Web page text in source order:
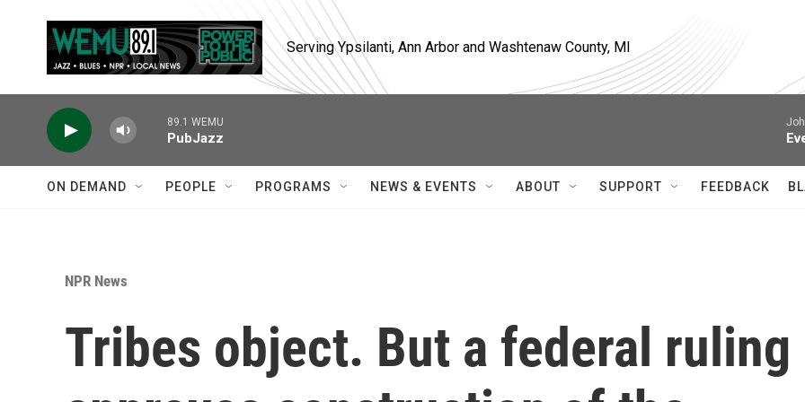
Serving Ypsilanti, Ann Arbor and Washtenaw County, MI
89.1 WEMU
PubJazz
ON DEMAND PEOPLE PROGRAMS NEWS & EVENTS ABOUT SUPPORT FEEDBACK
NPR News
Tribes object. But a federal ruling